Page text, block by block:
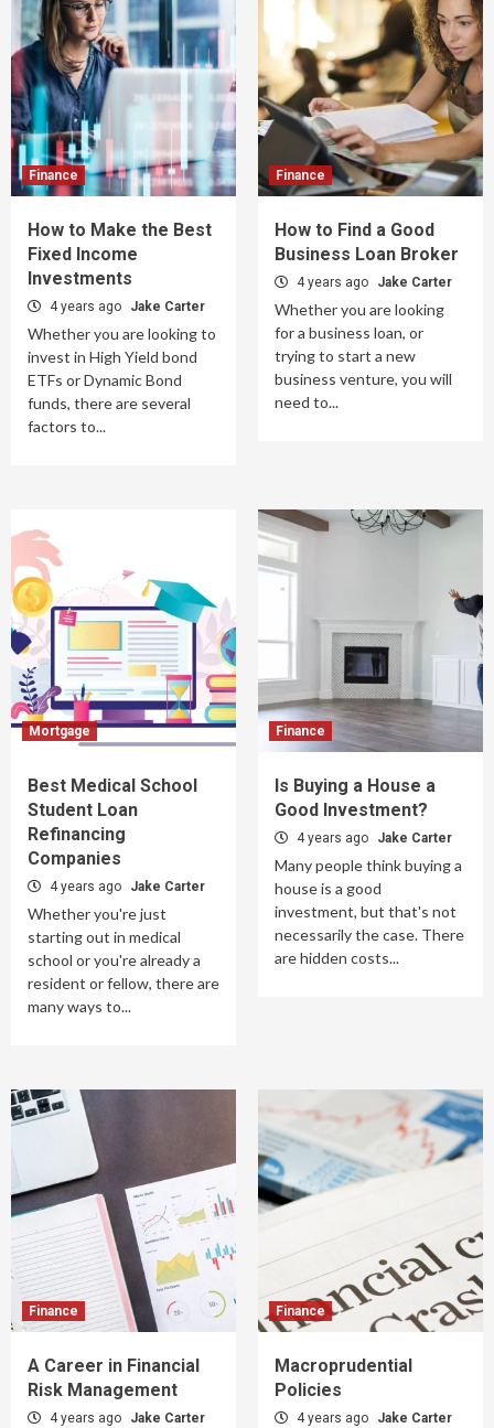
Finance
How to Make the Best
Fixed Income
Investments
4 years ago Jake Carter
Whether you are looking to
invest in High Yield bond
ETFs or Dynamic Bond
funds, there are several
factors to...
Finance
How to Find a Good
Business Loan Broker
4 years ago Jake Carter
Whether you are looking
for a business loan, or
trying to start a new
business venture, you will
need to...
Mortgage
Best Medical School
Student Loan
Refinancing
Companies
4 years ago Jake Carter
Whether you're just
starting out in medical
school or you're already a
resident or fellow, there are
many ways to...
Finance
Is Buying a House a
Good Investment?
4 years ago Jake Carter
Many people think buying a
house is a good
investment, but that's not
necessarily the case. There
are hidden costs...
Finance
A Career in Financial
Risk Management
4 years ago Jake Carter
Finance
Macroprudential
Policies
4 years ago Jake Carter